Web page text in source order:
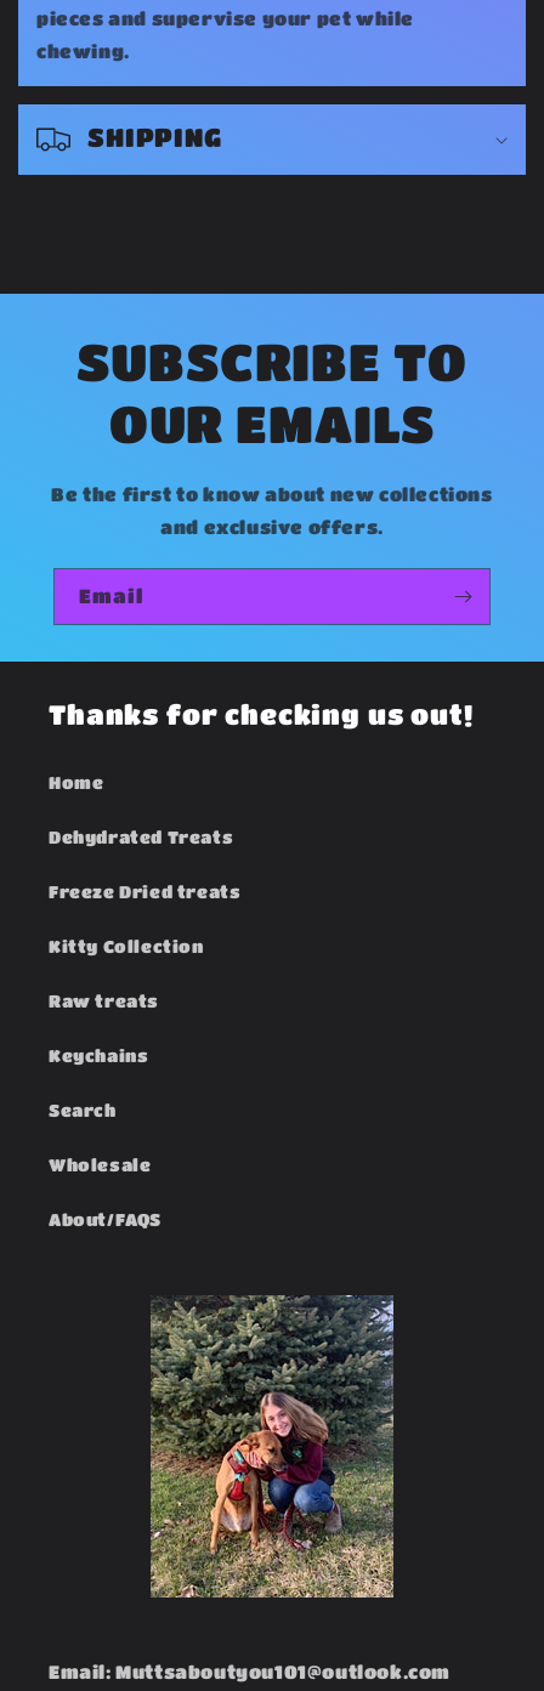
a
p
s
b
pieces and supervise your pet while
chewing.
SHIPPING
SUBSCRIBE TO
OUR EMAILS
Be the first to know about new collections
and exclusive offers.
Email
Thanks for checking us out!
Home
Dehydrated Treats
Freeze Dried treats
Kitty Collection
Raw treats
Keychains
Search
Wholesale
About/FAQS
Email: Muttsaboutyou101@outlook.com